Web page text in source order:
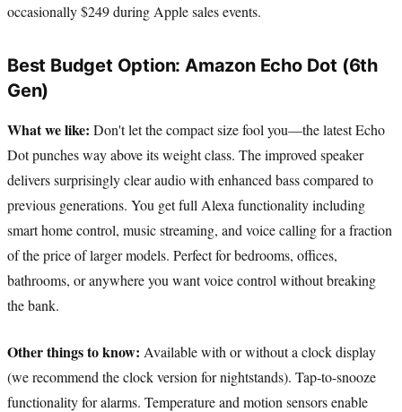
occasionally $249 during Apple sales events.
Best Budget Option: Amazon Echo Dot (6th
Gen)
What we like: Don't let the compact size fool you—the latest Echo
Dot punches way above its weight class. The improved speaker
delivers surprisingly clear audio with enhanced bass compared to
previous generations. You get full Alexa functionality including
smart home control, music streaming, and voice calling for a fraction
of the price of larger models. Perfect for bedrooms, offices,
bathrooms, or anywhere you want voice control without breaking
the bank.
Other things to know: Available with or without a clock display
(we recommend the clock version for nightstands). Tap-to-snooze
functionality for alarms. Temperature and motion sensors enable